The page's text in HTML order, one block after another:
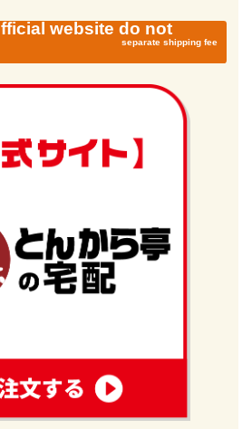
website do not
separate shipping fee